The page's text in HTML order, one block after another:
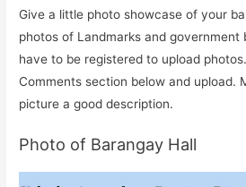
Give a little photo showcase of your
photos of Landmarks and government
have to be registered to upload
Comments section below and upload.
picture a good description.
Photo of Barangay Hall